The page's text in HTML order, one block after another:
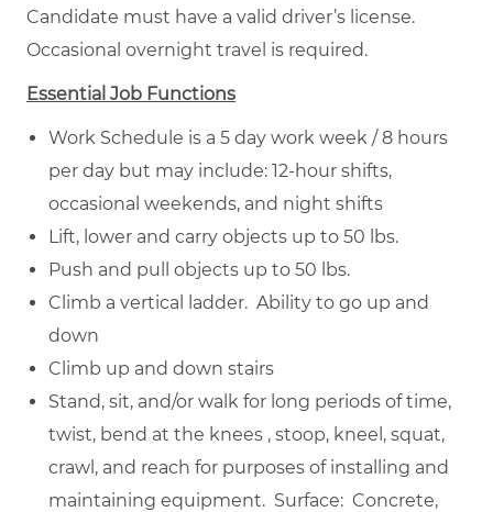
Candidate must have a valid driver’s license.
Occasional overnight travel is required.
Essential Job Functions
Work Schedule is a 5 day work week / 8 hours
per day but may include: 12-hour shifts,
occasional weekends, and night shifts
Lift, lower and carry objects up to 50 lbs.
Push and pull objects up to 50 lbs.
Climb a vertical ladder. Ability to go up and
down
Climb up and down stairs
Stand, sit, and/or walk for long periods of time,
twist, bend at the knees , stoop, kneel, squat,
crawl, and reach for purposes of installing and
maintaining equipment. Surface: Concrete,